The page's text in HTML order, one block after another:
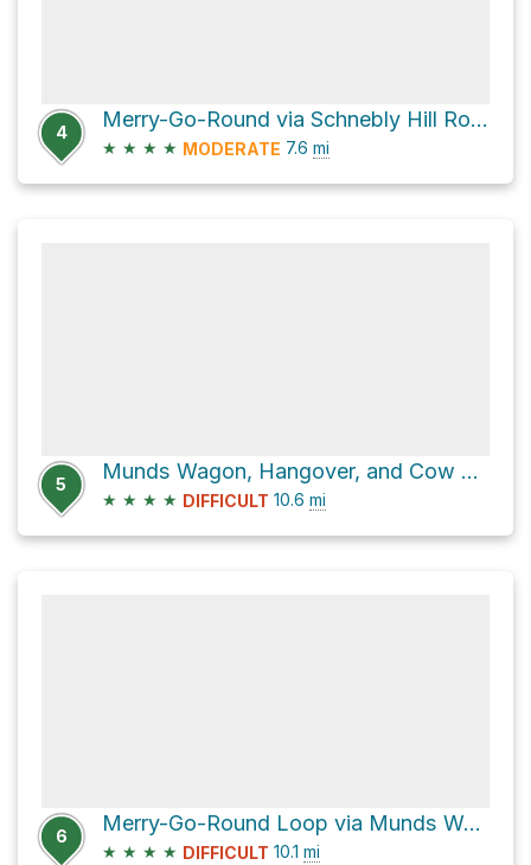
4
Merry-Go-Round via Schnebly Hill Road
★ ★ ★ ★ MODERATE 7.6 mi
5
Munds Wagon, Hangover, and Cow Pie Lollipop Hike
★ ★ ★ ★ DIFFICULT 10.6 mi
6
Merry-Go-Round Loop via Munds Wagon and Hangover Trail
★ ★ ★ ★ DIFFICULT 10.1 mi